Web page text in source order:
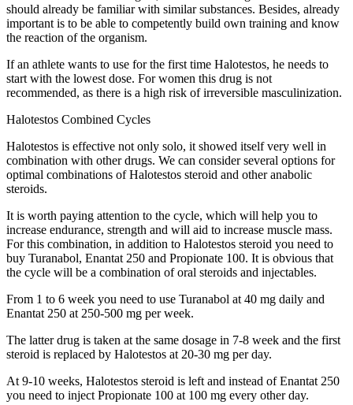
should already be familiar with similar substances. Besides, already
important is to be able to competently build own training and know
the reaction of the organism.
If an athlete wants to use for the first time Halotestos, he needs to
start with the lowest dose. For women this drug is not
recommended, as there is a high risk of irreversible masculinization.
Halotestos Combined Cycles
Halotestos is effective not only solo, it showed itself very well in
combination with other drugs. We can consider several options for
optimal combinations of Halotestos steroid and other anabolic
steroids.
It is worth paying attention to the cycle, which will help you to
increase endurance, strength and will aid to increase muscle mass.
For this combination, in addition to Halotestos steroid you need to
buy Turanabol, Enantat 250 and Propionate 100. It is obvious that
the cycle will be a combination of oral steroids and injectables.
From 1 to 6 week you need to use Turanabol at 40 mg daily and
Enantat 250 at 250-500 mg per week.
The latter drug is taken at the same dosage in 7-8 week and the first
steroid is replaced by Halotestos at 20-30 mg per day.
At 9-10 weeks, Halotestos steroid is left and instead of Enantat 250
you need to inject Propionate 100 at 100 mg every other day.